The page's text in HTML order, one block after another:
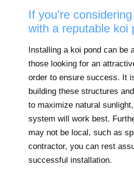
If you’re
with a reputable koi
Installing a koi pond can be
those looking for an
order to ensure success. It
building these structures
to maximize natural
system will work best.
may not be local, such as
contractor, you can rest
successful installation.